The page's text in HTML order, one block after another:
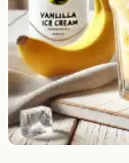
Cocktail glasses
Cocktail books
Cocktail bar
Units
Links